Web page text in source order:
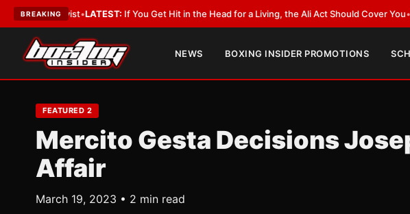
BREAKING
If You Get Hit in the Head for a Living, the Ali Act Should Cover You •LATEST:Opetaia vs.
NEWS BOXING INSIDER PROMOTIONS
FEATURED 2
Mercito Gesta Decisions
Affair
March 19, 2023 • 2 min read